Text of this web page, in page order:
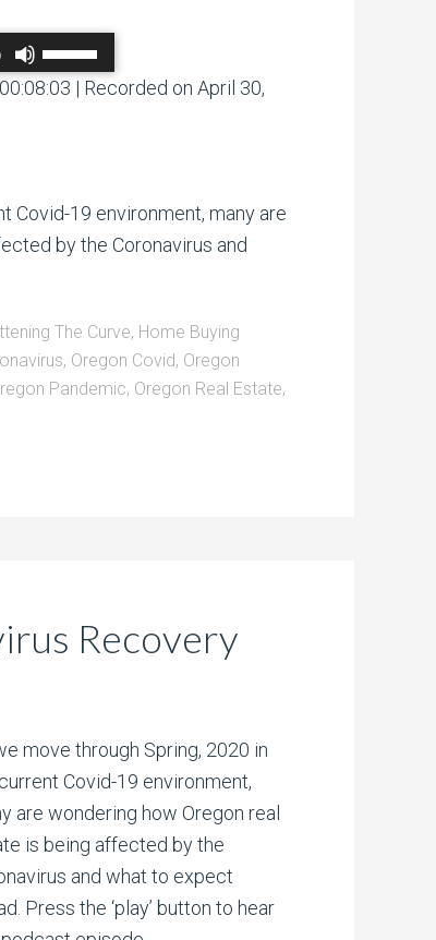
Up/Down
Arrow
volume.
/ 00:00 | Recorded on April 30,
Covid-19 environment, many are
by the Coronavirus and
The Curve, Home Buying
, Oregon Covid, Oregon
Pandemic, Oregon Real Estate,
Recovery
move through Spring, 2020 in
Covid-19 environment,
are wondering how Oregon real
is being affected by the
and what to expect
Press the ‘play’ button to hear